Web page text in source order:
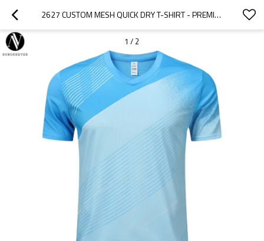
2627 CUSTOM MESH QUICK DRY T-SHIRT - PREMIUM OEM/ODM UNISEX SHORT SLEEVE FOR BADMINTON & TENNIS TRAINING - BREATHABLE FABRIC WITH LOGO PRINTING | WHOLESALE & SOURCING AGENTS WELCOME
1 / 2